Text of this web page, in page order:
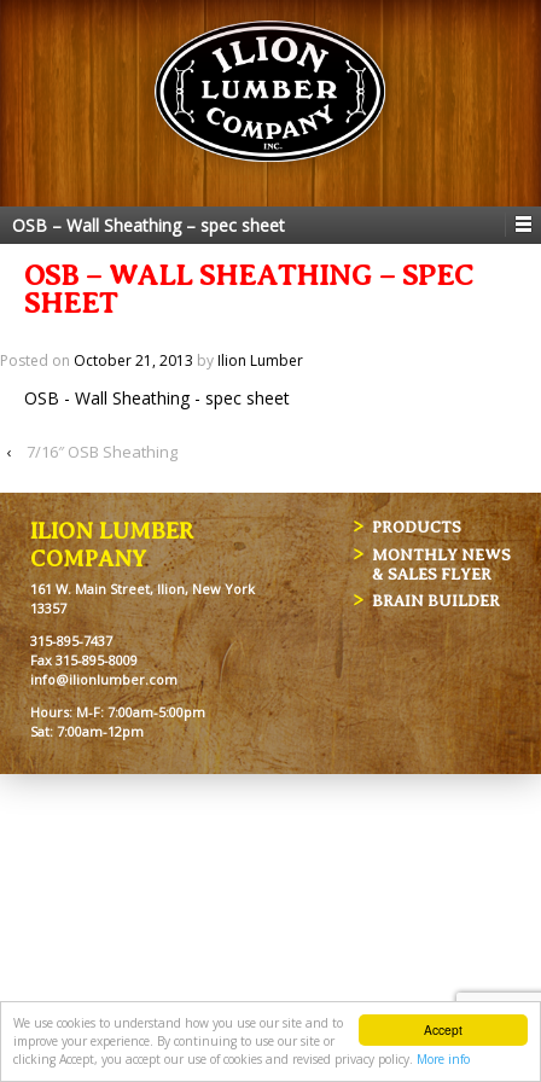
Accept
We use cookies to understand how you use our site and to
improve your experience. By continuing to use our site or
clicking Accept, you accept our use of cookies and revised privacy policy. More info
OSB – Wall Sheathing – spec sheet
OSB – WALL SHEATHING – SPEC
SHEET
Posted on October 21, 2013 byIlion Lumber
OSB - Wall Sheathing - spec sheet
‹ 7/16″ OSB Sheathing
ILION LUMBER
COMPANY
161 W. Main Street, Ilion, New York
13357
315-895-7437
Fax 315-895-8009
info@ilionlumber.com
Hours: M-F: 7:00am-5:00pm
Sat: 7:00am-12pm
PRODUCTS
MONTHLY NEWS
& SALES FLYER
BRAIN BUILDER